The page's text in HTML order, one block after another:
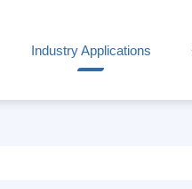
Industry Applications